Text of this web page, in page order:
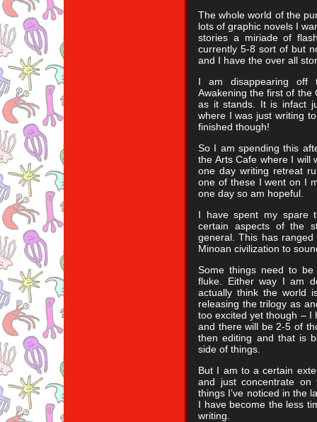
The whole world of the
lots of graphic novels I
stories a miriade of
currently 5-8 sort of but
and I have the over all
I am disappearing
Awakening the first of the
as it stands. It is infact
where I was just writing
finished though!
So I am spending this
the Arts Cafe where I will
one day writing retreat
one of these I went on I
one day so am hopeful.
I have spent my spare
certain aspects of the
general. This has
Minoan civilization to
Some things need to
fluke. Either way I am
actually think the world
releasing the trilogy as
too excited yet though – I
and there will be 2-5 of
then editing and that is
side of things.
But I am to a certain
and just concentrate
things I’ve noticed in the
I have become the less
writing.